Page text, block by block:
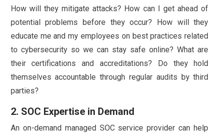
How will they mitigate attacks? How can I get ahead of
potential problems before they occur? How will they
educate me and my employees on best practices related
to cybersecurity so we can stay safe online? What are
their certifications and accreditations? Do they hold
themselves accountable through regular audits by third
parties?
2. SOC Expertise in Demand
An on-demand managed SOC service provider can help